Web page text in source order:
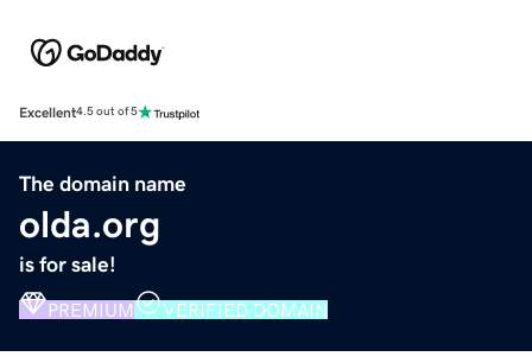
Excellent4.5 out of 5
The domain name
olda.org
is for sale!
PREMIUM VERIFIED DOMAIN